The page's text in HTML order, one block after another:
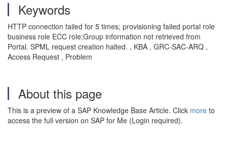
Keywords
HTTP connection failed for 5 times; provisioning failed portal role
business role ECC role;Group information not retrieved from
Portal. SPML request creation halted. , KBA , GRC-SAC-ARQ ,
Access Request , Problem
About this page
This is a preview of a SAP Knowledge Base Article. Click more to
access the full version on SAP for Me (Login required).